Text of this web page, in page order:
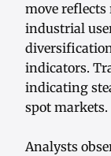
move
industrial
indicators.
indicating
spot markets.
Analysts